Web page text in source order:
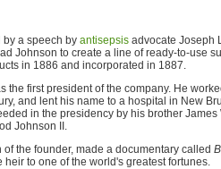
by a speech by antisepsis advocate Joseph
Johnson to create a line of ready-to-use
in 1886 and incorporated in 1887.
the first president of the company. He
and lent his name to a hospital in New
in the presidency by his brother
Johnson II.
the founder, made a documentary called
to one of the world's greatest fortunes.